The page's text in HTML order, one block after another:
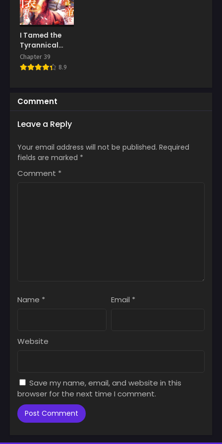
I Tamed the
Tyrannical
Emperor
Chapter 39
8.9
Comment
Leave a Reply
Your email address will not be published. Required
fields are marked *
Comment *
Name * Email *
Website
Save my name, email, and website in this
browser for the next time I comment.